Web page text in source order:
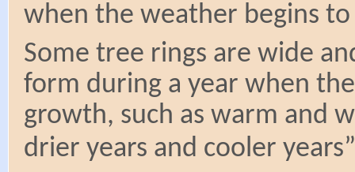
when the weather begins
Some tree rings are wide
form during a year when
growth, such as warm and
drier years and cooler